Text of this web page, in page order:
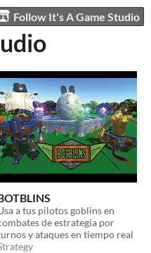
Follow It's A Game Studio
a tus pilotos goblins en
de estrategia por
y ataques en tiempo real